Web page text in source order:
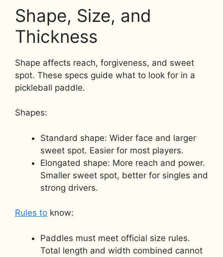
Shape, Size, and
Thickness
Shape affects reach, forgiveness, and sweet
spot. These specs guide what to look for in a
pickleball paddle.
Shapes:
Standard shape: Wider face and larger
sweet spot. Easier for most players.
Elongated shape: More reach and power.
Smaller sweet spot, better for singles and
strong drivers.
Rules to know:
Paddles must meet official size rules.
Total length and width combined cannot